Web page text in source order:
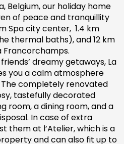
Belgium, our holiday home
of peace and tranquillity
Spa city center, 1.4 km
thermal baths), and 12 km
Francorchamps.
dreamy getaways, La
you a calm atmosphere
completely renovated
tastefully decorated
room, a dining room, and a
In case of extra
them at l’Atelier, which is a
and can also fit up to